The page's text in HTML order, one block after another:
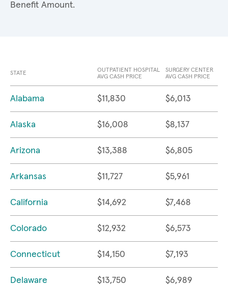
Benefit Amount.
STATE
OUTPATIENT HOSPITAL
AVG CASH PRICE
SURGERY CENTER
AVG CASH PRICE
Alabama $11,830 $6,013
Alaska $16,008 $8,137
Arizona $13,388 $6,805
Arkansas $11,727 $5,961
California $14,692 $7,468
Colorado $12,932 $6,573
Connecticut $14,150 $7,193
Delaware $13,750 $6,989